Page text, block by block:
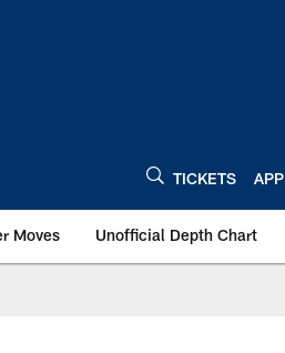
TICKETS APP
Moves Unofficial Depth Chart